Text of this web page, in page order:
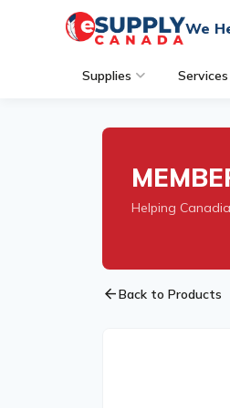
We
Supplies Services
Helping
arrow_backBack to Products